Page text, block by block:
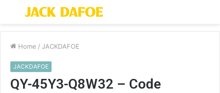
Menu
Home / JACKDAFOE
JACKDAFOE
QY-45Y3-Q8W32 – Code